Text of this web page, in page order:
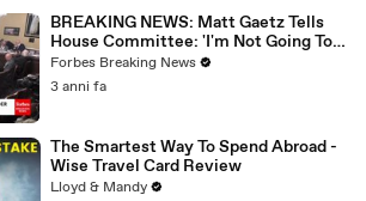
BREAKING NEWS: Matt Gaetz Tells
House Committee: 'I'm Not Going To
Vote For A Continuing Resolution'
Forbes Breaking News
3 anni fa
The Smartest Way To Spend Abroad -
Wise Travel Card Review
Lloyd & Mandy